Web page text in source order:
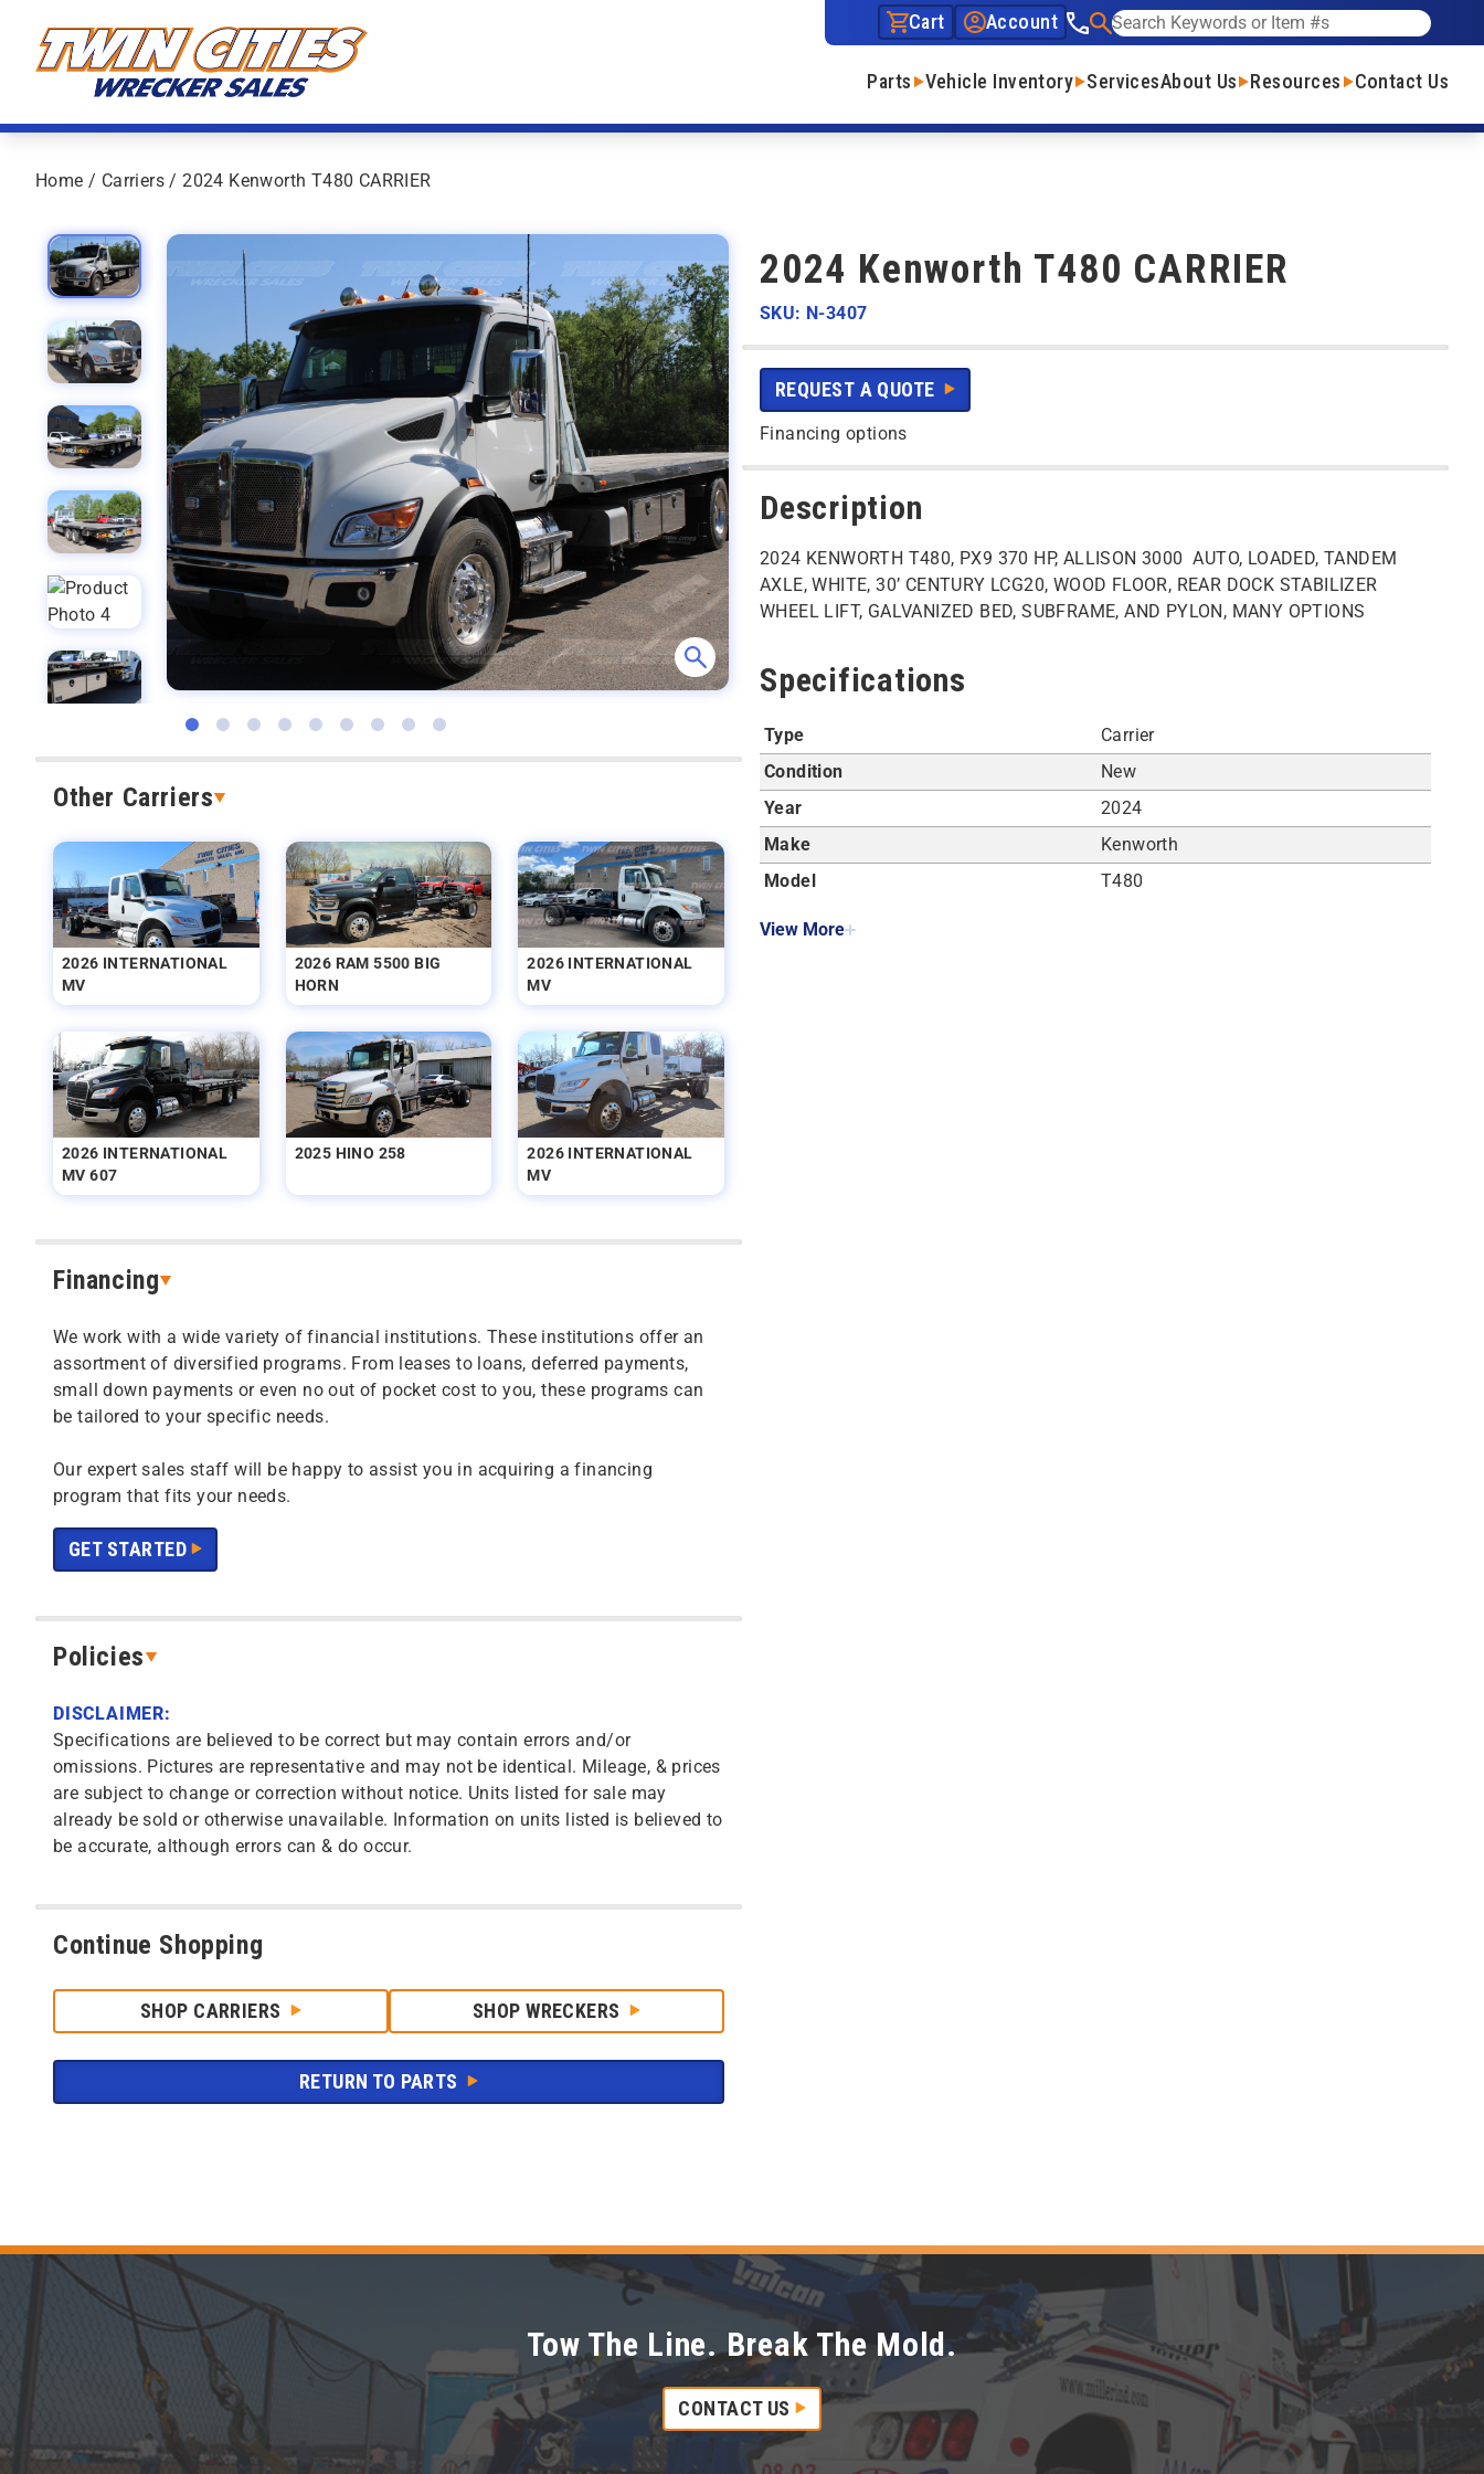
Cart Account
See our phone number
Search
Parts Vehicle Inventory ServicesAbout Us Resources Contact Us
Home / Carriers / 2024 Kenworth T480 CARRIER
Other Carriers
2026 INTERNATIONAL
MV
2026 RAM 5500 BIG
HORN
2026 INTERNATIONAL
MV
2026 INTERNATIONAL
MV 607
2025 HINO 258
2026 INTERNATIONAL
MV
Financing
We work with a wide variety of financial institutions. These institutions offer an
assortment of diversified programs. From leases to loans, deferred payments,
small down payments or even no out of pocket cost to you, these programs can
be tailored to your specific needs.
Our expert sales staff will be happy to assist you in acquiring a financing
program that fits your needs.
GET STARTED
Policies
DISCLAIMER:
Specifications are believed to be correct but may contain errors and/or
omissions. Pictures are representative and may not be identical. Mileage, & prices
are subject to change or correction without notice. Units listed for sale may
already be sold or otherwise unavailable. Information on units listed is believed to
be accurate, although errors can & do occur.
Continue Shopping
SHOP CARRIERS SHOP WRECKERS
RETURN TO PARTS
2024 Kenworth T480 CARRIER
SKU: N-3407
REQUEST A QUOTE
Financing options
Description
2024 KENWORTH T480, PX9 370 HP, ALLISON 3000 AUTO, LOADED, TANDEM
AXLE, WHITE, 30’ CENTURY LCG20, WOOD FLOOR, REAR DOCK STABILIZER
WHEEL LIFT, GALVANIZED BED, SUBFRAME, AND PYLON, MANY OPTIONS
Specifications
Type
Carrier
Condition
New
Year
2024
Make
Kenworth
Model
T480
View More
Tow The Line. Break The Mold.
CONTACT US